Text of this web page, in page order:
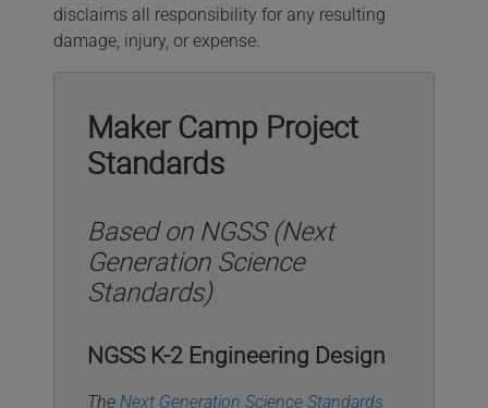
disclaims all responsibility for any resulting
damage, injury, or expense.
Maker Camp Project
Standards
Based on NGSS (Next
Generation Science
Standards)
NGSS K-2 Engineering Design
The Next Generation Science Standards